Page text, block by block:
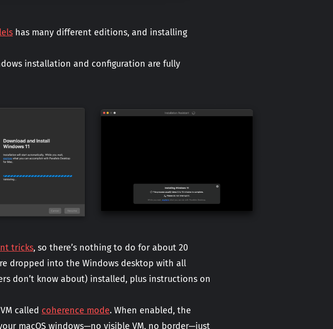
has many different editions, and installing
installation and configuration are fully
tricks, so there’s nothing to do for about 20
dropped into the Windows desktop with all
don’t know about) installed, plus instructions on
called coherence mode. When enabled, the
macOS windows—no visible VM, no border—just